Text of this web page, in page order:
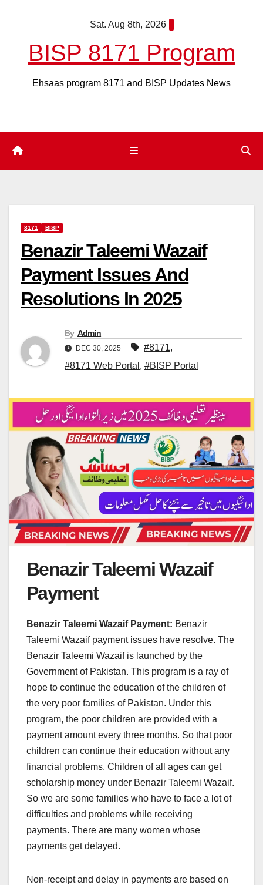
Sat. Aug 8th, 2026
BISP 8171 Program
Ehsaas program 8171 and BISP Updates News
8171 BISP
Benazir Taleemi Wazaif
Payment Issues And
Resolutions In 2025
By Admin
DEC 30, 2025 #8171,
#8171 Web Portal , #BISP Portal
Benazir Taleemi Wazaif
Payment
Benazir Taleemi Wazaif Payment: Benazir
Taleemi Wazaif payment issues have resolve. The
Benazir Taleemi Wazaif is launched by the
Government of Pakistan. This program is a ray of
hope to continue the education of the children of
the very poor families of Pakistan. Under this
program, the poor children are provided with a
payment amount every three months. So that poor
children can continue their education without any
financial problems. Children of all ages can get
scholarship money under Benazir Taleemi Wazaif.
So we are some families who have to face a lot of
difficulties and problems while receiving
payments. There are many women whose
payments get delayed.
Non-receipt and delay in payments are based on